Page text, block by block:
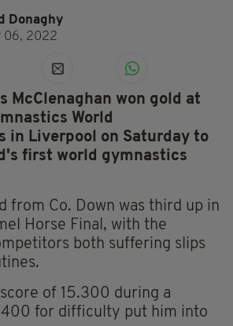
Donaghy
06, 2022
McClenaghan won gold at
World
in Liverpool on Saturday to
first world gymnastics
from Co. Down was third up in
Horse Final, with the
both suffering slips
of 15.300 during a
for difficulty put him into